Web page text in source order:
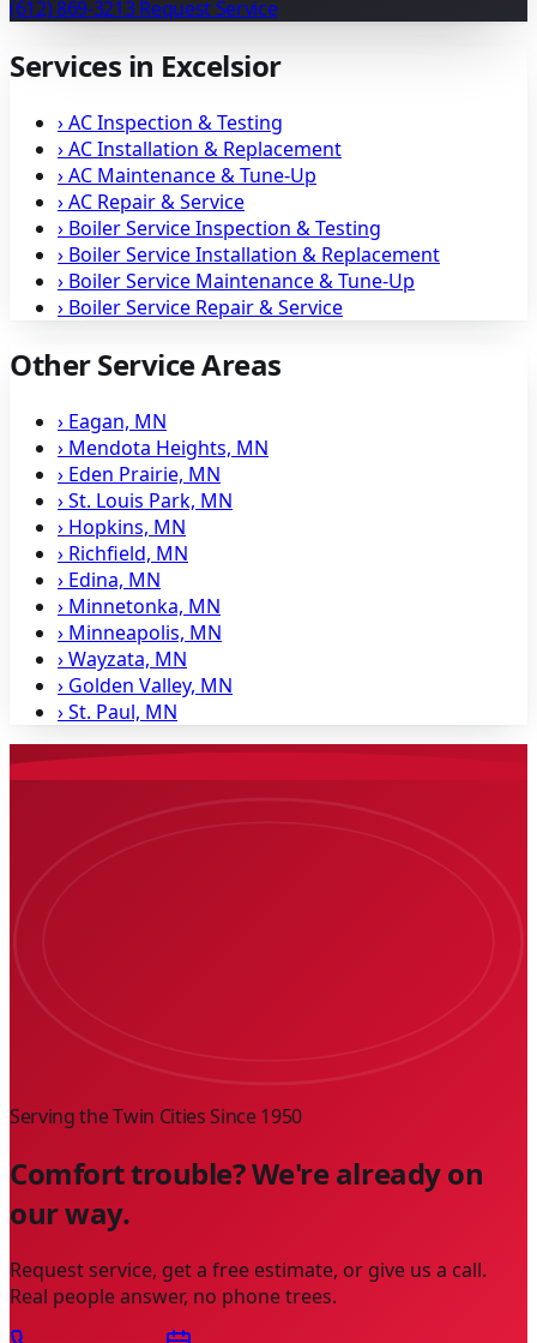
(612) 869-3213Request Service
Services in Excelsior
›AC Inspection & Testing
›AC Installation & Replacement
›AC Maintenance & Tune-Up
›AC Repair & Service
› Boiler Service Inspection & Testing
› Boiler Service Installation & Replacement
› Boiler Service Maintenance & Tune-Up
› Boiler Service Repair & Service
Other Service Areas
› Eagan, MN
› Mendota Heights, MN
› Eden Prairie, MN
›St. Louis Park, MN
› Hopkins, MN
› Richfield, MN
› Edina, MN
› Minnetonka, MN
› Minneapolis, MN
›Wayzata, MN
› Golden Valley, MN
›St. Paul, MN
Serving the Twin Cities Since1950
Comfort trouble? We're already on
our way.
Request service, get a free estimate, or give us a call.
Real people answer, no phone trees.